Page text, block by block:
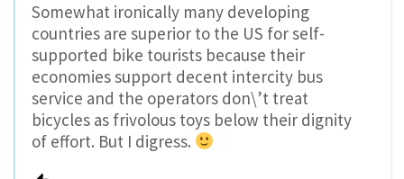
Somewhat ironically many developing
countries are superior to the US for self-
supported bike tourists because their
economies support decent intercity bus
service and the operators don\’t treat
bicycles as frivolous toys below their dignity
of effort. But I digress.